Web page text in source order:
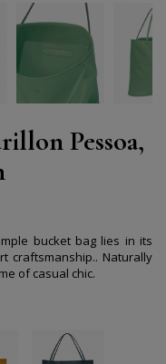
Pessoa,
bucket bag lies in its
craftsmanship.. Naturally
of casual chic.